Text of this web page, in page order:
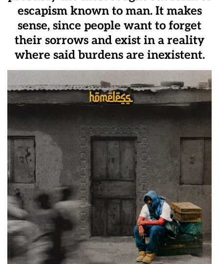
escapism known to man. It makes
sense, since people want to forget
their sorrows and exist in a reality
where said burdens are inexistent.